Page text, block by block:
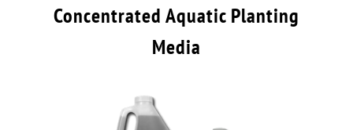
Concentrated Aquatic Planting
Media